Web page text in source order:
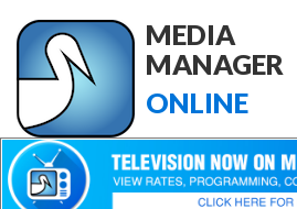
MEDIA
MANAGER
ONLINE